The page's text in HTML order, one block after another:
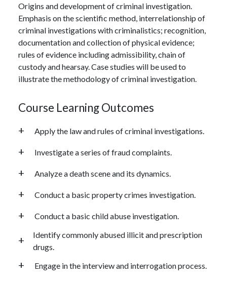
Origins and development of criminal investigation.
Emphasis on the scientific method, interrelationship of
criminal investigations with criminalistics; recognition,
documentation and collection of physical evidence;
rules of evidence including admissibility, chain of
custody and hearsay. Case studies will be used to
illustrate the methodology of criminal investigation.
Course Learning Outcomes
Apply the law and rules of criminal investigations.
Investigate a series of fraud complaints.
Analyze a death scene and its dynamics.
Conduct a basic property crimes investigation.
Conduct a basic child abuse investigation.
Identify commonly abused illicit and prescription
drugs.
Engage in the interview and interrogation process.